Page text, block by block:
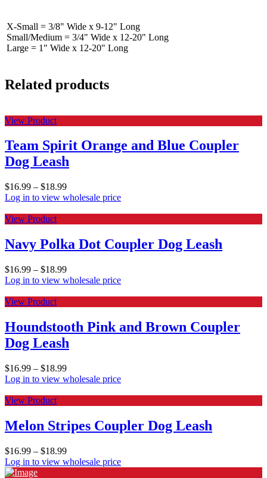
X-Small = 3/8" Wide x 9-12" Long
Small/Medium = 3/4" Wide x 12-20" Long
Large = 1" Wide x 12-20" Long
Related products
View Product
Team Spirit Orange and Blue Coupler
Dog Leash
$16.99 – $18.99
Log in to view wholesale price
View Product
Navy Polka Dot Coupler Dog Leash
$16.99 – $18.99
Log in to view wholesale price
View Product
Houndstooth Pink and Brown Coupler
Dog Leash
$16.99 – $18.99
Log in to view wholesale price
View Product
Melon Stripes Coupler Dog Leash
$16.99 – $18.99
Log in to view wholesale price